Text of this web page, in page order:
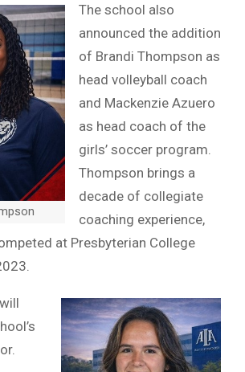
The school also
announced the addition
of Brandi Thompson as
head volleyball coach
and Mackenzie Azuero
as head coach of the
girls’ soccer program.
Thompson brings a
decade of collegiate
coaching experience,
at Presbyterian College